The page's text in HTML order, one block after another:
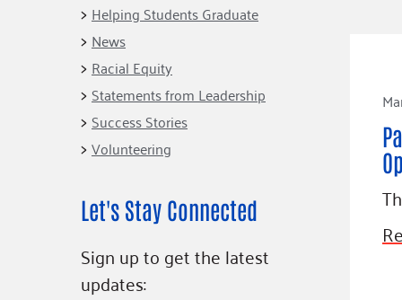
Racial Equity
Coalition
Advocacy
Community-Led
Systems Change
Public Policy
Project
Helping Students Graduate
News
Racial Equity
Statements from Leadership
Success Stories
Volunteering
Let's Stay Connected
Sign up to get the latest
updates: